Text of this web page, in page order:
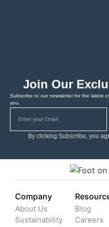
Join Our
Subscribe to our newsletter for the latest
you.
By clicking Subscribe, you
Company
About Us
Sustainability
Blog
Careers